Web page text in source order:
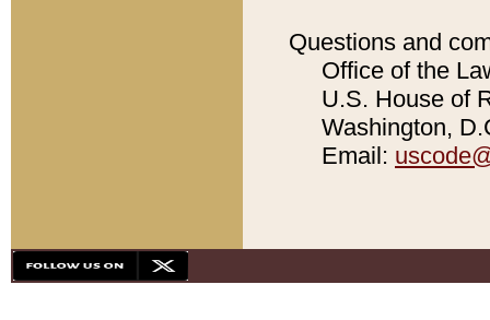
Questions and
Office of the
U.S. House of
Washington,
Email: